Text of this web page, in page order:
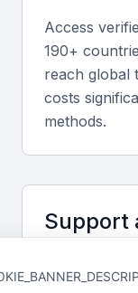
Oracle, is a plus.
Strong
Access
190+
reach global
costs
methods.
Support
From job
available to